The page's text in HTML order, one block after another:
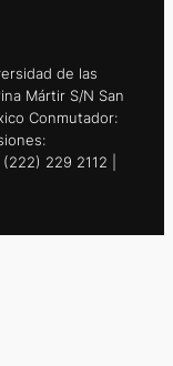
de las
Mártir S/N San
Conmutador:
229 2112 |